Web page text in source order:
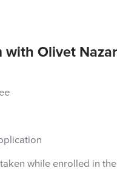
with Olivet
while enrolled in